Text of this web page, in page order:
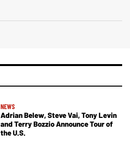
NEWS
Adrian Belew, Steve Vai, Tony Levin
and Terry Bozzio Announce Tour of
the U.S.